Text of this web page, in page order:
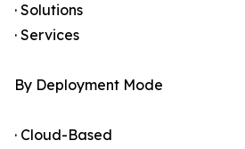
· Solutions
· Services
By Deployment Mode
· Cloud-Based